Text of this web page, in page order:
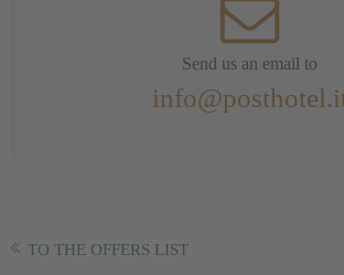
Send us an email to
TO THE OFFERS LIST